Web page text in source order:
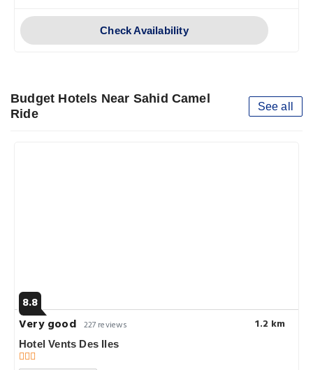
Check Availability
Budget Hotels Near Sahid Camel
Ride
See all
8.8
Very good 227 reviews 1.2 km
Hotel Vents Des Iles